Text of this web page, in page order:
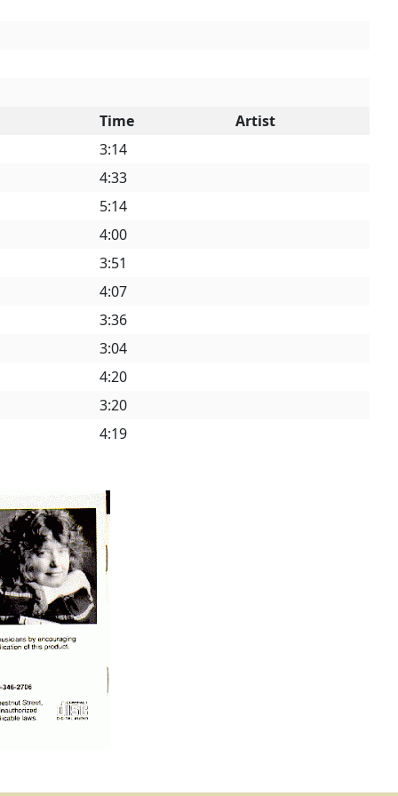
Time
Artist
3:14
4:33
5:14
4:00
3:51
4:07
3:36
3:04
4:20
3:20
4:19